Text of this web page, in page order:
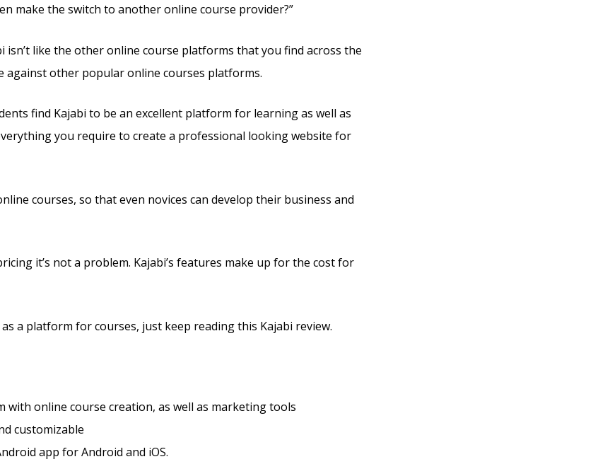
make the switch to another online course provider?”
isn’t like the other online course platforms that you find across the
against other popular online courses platforms.
find Kajabi to be an excellent platform for learning as well as
you require to create a professional looking website for
courses, so that even novices can develop their business and
it’s not a problem. Kajabi’s features make up for the cost for
a platform for courses, just keep reading this Kajabi review.
with online course creation, as well as marketing tools
customizable
app for Android and iOS.